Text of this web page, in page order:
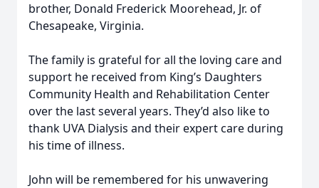
brother, Donald Frederick Moorehead, Jr. of
Chesapeake, Virginia.
The family is grateful for all the loving care and
support he received from King’s Daughters
Community Health and Rehabilitation Center
over the last several years. They’d also like to
thank UVA Dialysis and their expert care during
his time of illness.
John will be remembered for his unwavering